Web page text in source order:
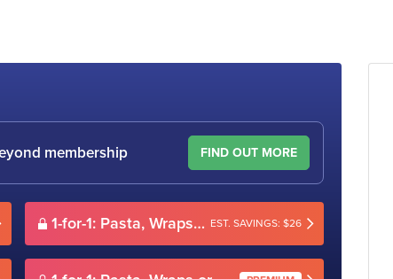
membership FIND OUT MORE
1-for-1: Pasta, Wraps or Sandwiches EST. SAVINGS: $26